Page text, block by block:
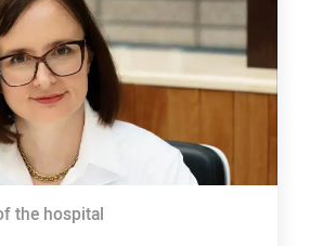
the hospital